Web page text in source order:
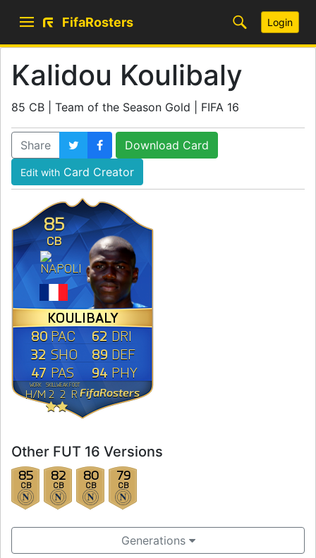
FifaRosters Login
Kalidou Koulibaly
85 CB | Team of the Season Gold | FIFA 16
Share Download Card
Edit with Card Creator
85
KOULIBALY
CB
WORK
H/M
SKILL
2
WEAK
2
FOOT
R FifaRosters
80 PAC
32 SHO
47 PAS
62 DRI
89 DEF
94 PHY
Other FUT 16 Versions
85
CB
82
CB
80
CB
79
CB
Generations